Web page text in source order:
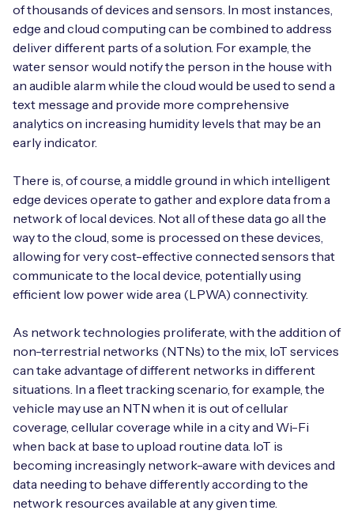
of thousands of devices and sensors. In most instances,
edge and cloud computing can be combined to address
deliver different parts of a solution. For example, the
water sensor would notify the person in the house with
an audible alarm while the cloud would be used to send a
text message and provide more comprehensive
analytics on increasing humidity levels that may be an
early indicator.
There is, of course, a middle ground in which intelligent
edge devices operate to gather and explore data from a
network of local devices. Not all of these data go all the
way to the cloud, some is processed on these devices,
allowing for very cost-effective connected sensors that
communicate to the local device, potentially using
efficient low power wide area (LPWA) connectivity.
As network technologies proliferate, with the addition of
non-terrestrial networks (NTNs) to the mix, IoT services
can take advantage of different networks in different
situations. In a fleet tracking scenario, for example, the
vehicle may use an NTN when it is out of cellular
coverage, cellular coverage while in a city and Wi-Fi
when back at base to upload routine data. IoT is
becoming increasingly network-aware with devices and
data needing to behave differently according to the
network resources available at any given time.